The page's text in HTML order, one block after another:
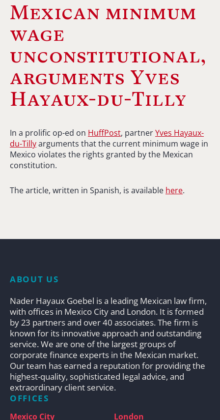
Mexican minimum
wage
unconstitutional,
arguments Yves
Hayaux-du-Tilly
In a prolific op-ed on HuffPost, partnerYves Hayaux-
du-Tillyarguments that the current minimum wage in
Mexico violates the rights granted by the Mexican
constitution.
The article, written in Spanish, is available here.
ABOUT US
Nader Hayaux Goebel is a leading Mexican law firm,
with offices in Mexico City and London. It is formed
by 23 partners and over 40 associates. The firm is
known for its innovative approach and outstanding
service. We are one of the largest groups of
corporate finance experts in the Mexican market.
Our team has earned a reputation for providing the
highest-quality, sophisticated legal advice, and
extraordinary client service.
OFFICES
Mexico City London